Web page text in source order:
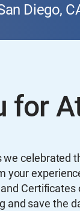
Diego,
for
we celebrated
your
and save the